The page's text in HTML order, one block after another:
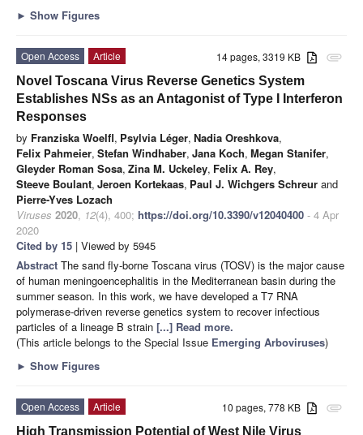
► Show Figures
attachment
14 pages, 3319 KB
Open Access
Article
Novel Toscana Virus Reverse Genetics System
Establishes NSs as an Antagonist of Type I Interferon
Responses
by Franziska Woelfl, Psylvia Léger, Nadia Oreshkova,
Felix Pahmeier, Stefan Windhaber, Jana Koch, Megan Stanifer,
Gleyder Roman Sosa, Zina M. Uckeley, Felix A. Rey,
Steeve Boulant, Jeroen Kortekaas, Paul J. Wichgers Schreur and
Pierre-Yves Lozach
Viruses 2020, 12(4), 400; https://doi.org/10.3390/v12040400 - 4 Apr
2020
Cited by 15 | Viewed by 5945
Abstract The sand fly-borne Toscana virus (TOSV) is the major cause
of human meningoencephalitis in the Mediterranean basin during the
summer season. In this work, we have developed a T7 RNA
polymerase-driven reverse genetics system to recover infectious
particles of a lineage B strain [...] Read more.
(This article belongs to the Special Issue Emerging Arboviruses)
► Show Figures
attachment
10 pages, 778 KB
Open Access
Article
High Transmission Potential of West Nile Virus